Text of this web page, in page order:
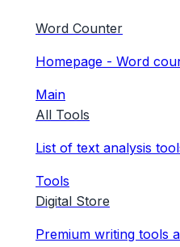
Word Counter
Homepage - Word
Main
All Tools
List of text analysis
Tools
Digital Store
Premium writing tools